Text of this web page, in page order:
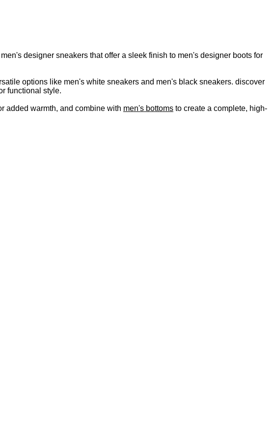
designer sneakers that offer a sleek finish to men's designer boots for
options like men's white sneakers and men's black sneakers. discover
functional style.
added warmth, and combine with men's bottoms to create a complete, high-